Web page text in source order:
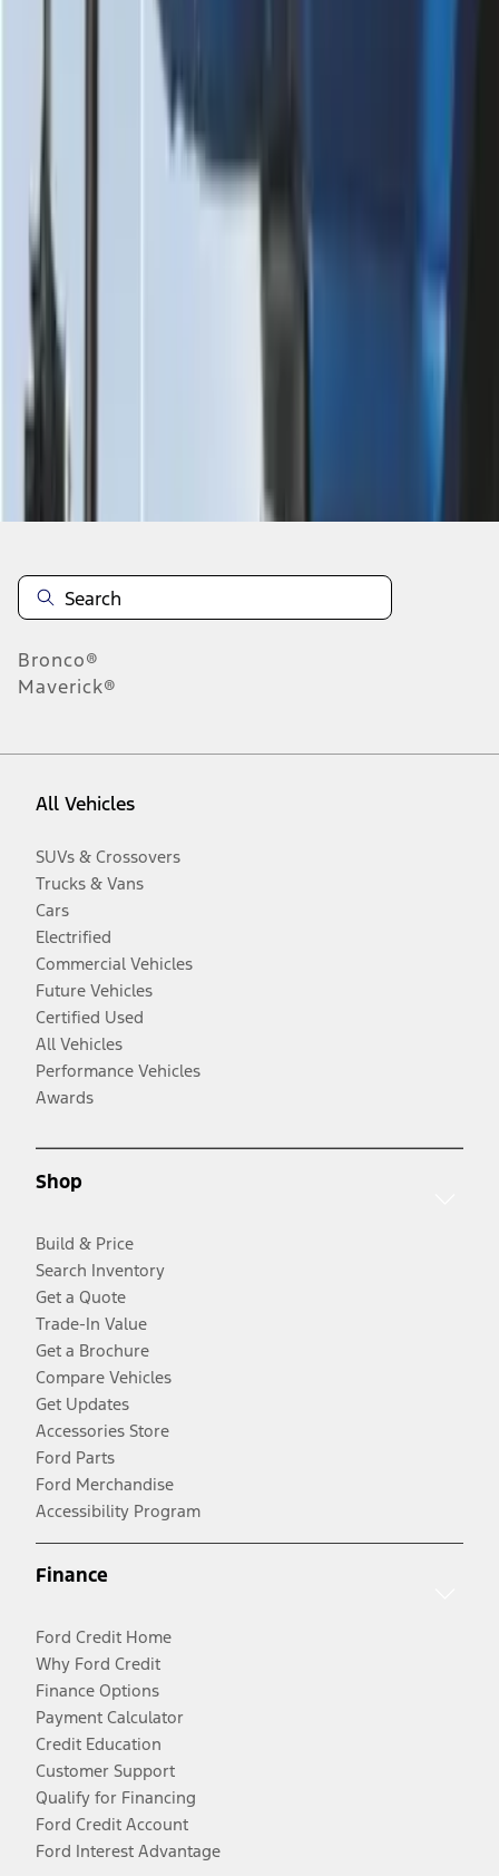
Dampening Cartridge
Bronco®
Maverick®
All Vehicles
SUVs & Crossovers
Trucks & Vans
Cars
Electrified
Commercial Vehicles
Future Vehicles
Certified Used
All Vehicles
Performance Vehicles
Awards
Shop
Build & Price
Search Inventory
Get a Quote
Trade-In Value
Get a Brochure
Compare Vehicles
Get Updates
Accessories Store
Ford Parts
Ford Merchandise
Accessibility Program
Finance
Ford Credit Home
Why Ford Credit
Finance Options
Payment Calculator
Credit Education
Customer Support
Qualify for Financing
Ford Credit Account
Ford Interest Advantage